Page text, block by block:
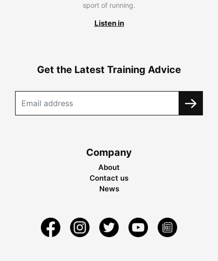
sport of running.
Listen in
Get the Latest Training Advice
Company
About
Contact us
News